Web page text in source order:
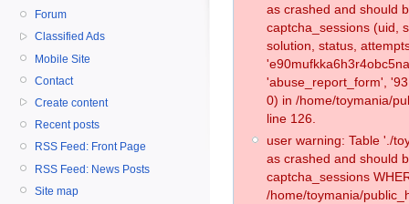
Forum
Classified Ads
Mobile Site
Contact
Create content
Recent posts
RSS Feed: Front Page
RSS Feed: News Posts
Site map
as crashed and should
captcha_sessions (uid,
solution, status,
'abuse_report_form',
0) in /home/toymania/
line 126.
user warning: Table './
as crashed and should
captcha_sessions
/home/toymania/